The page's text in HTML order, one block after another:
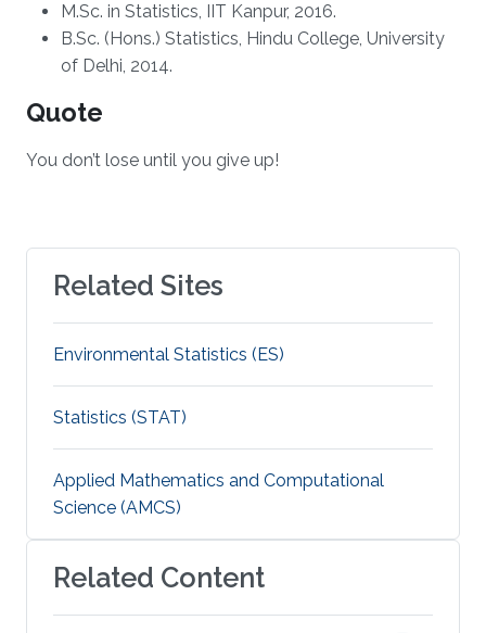
M.Sc. in Statistics, IIT Kanpur, 2016.
B.Sc. (Hons.) Statistics, Hindu College, University
of Delhi, 2014.
Quote
You don’t lose until you give up!
Related Sites
Environmental Statistics (ES)
Statistics (STAT)
Applied Mathematics and Computational
Science (AMCS)
Related Content